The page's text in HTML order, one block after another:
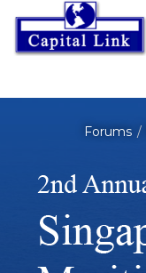
Forums